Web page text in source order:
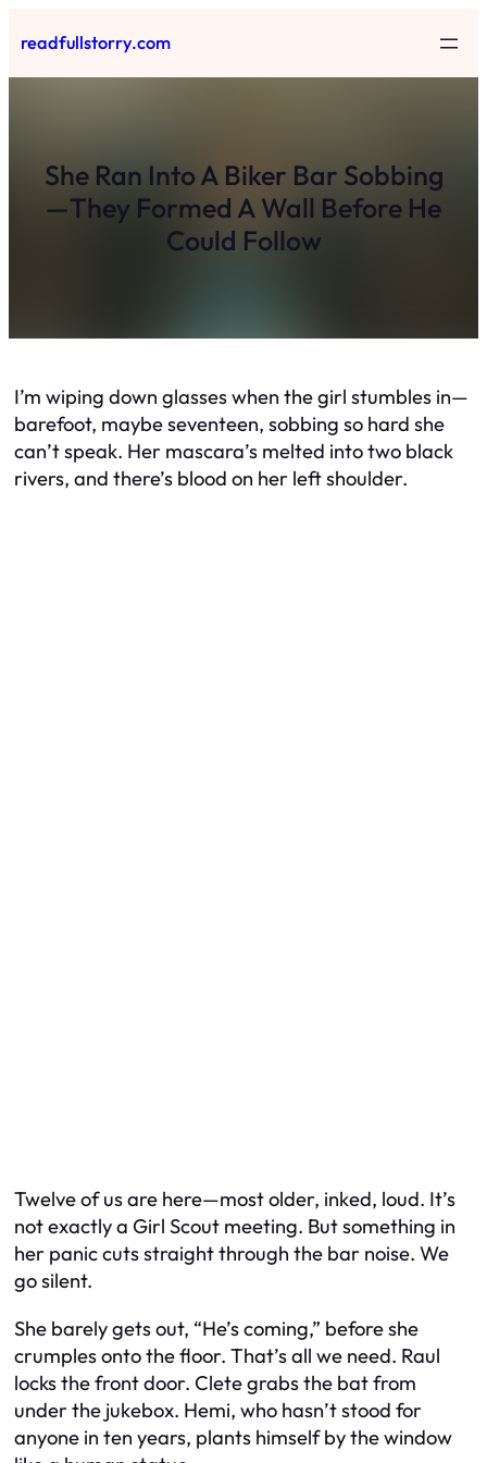
to
content
readfullstorry.com
She Ran Into A Biker Bar Sobbing
—They Formed A Wall Before He
Could Follow
I’m wiping down glasses when the girl stumbles in—
barefoot, maybe seventeen, sobbing so hard she
can’t speak. Her mascara’s melted into two black
rivers, and there’s blood on her left shoulder.
Twelve of us are here—most older, inked, loud. It’s
not exactly a Girl Scout meeting. But something in
her panic cuts straight through the bar noise. We
go silent.
She barely gets out, “He’s coming,” before she
crumples onto the floor. That’s all we need. Raul
locks the front door. Clete grabs the bat from
under the jukebox. Hemi, who hasn’t stood for
anyone in ten years, plants himself by the window